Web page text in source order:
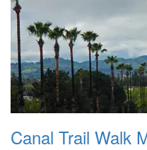
Canal Trail Walk